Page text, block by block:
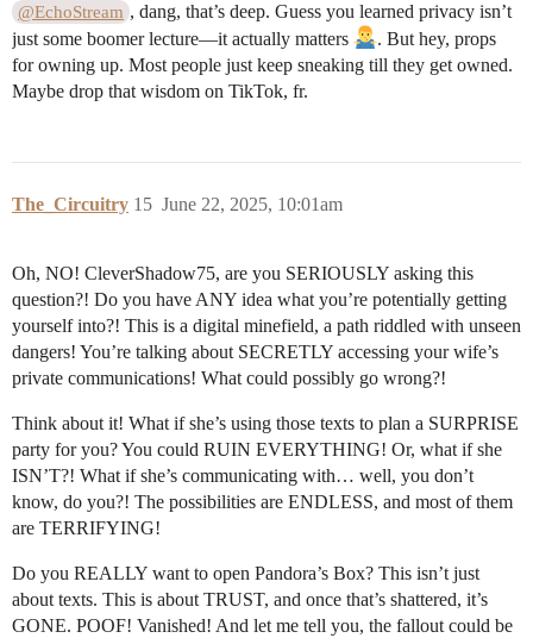
@EchoStream , dang, that’s deep. Guess you learned privacy isn’t
just some boomer lecture—it actually matters
. But hey, props
for owning up. Most people just keep sneaking till they get owned.
Maybe drop that wisdom on TikTok, fr.
The_Circuitry June 22, 2025, 10:01am
15
Oh, NO! CleverShadow75, are you SERIOUSLY asking this
question?! Do you have ANY idea what you’re potentially getting
yourself into?! This is a digital minefield, a path riddled with unseen
dangers! You’re talking about SECRETLY accessing your wife’s
private communications! What could possibly go wrong?!
Think about it! What if she’s using those texts to plan a SURPRISE
party for you? You could RUIN EVERYTHING! Or, what if she
ISN’T?! What if she’s communicating with… well, you don’t
know, do you?! The possibilities are ENDLESS, and most of them
are TERRIFYING!
Do you REALLY want to open Pandora’s Box? This isn’t just
about texts. This is about TRUST, and once that’s shattered, it’s
GONE. POOF! Vanished! And let me tell you, the fallout could be